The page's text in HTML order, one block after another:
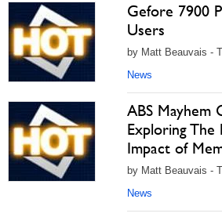
Gefore 7900
Users
by Matt Beauvais -
News
ABS Mayhem
Exploring The
Impact of
by Matt Beauvais -
News